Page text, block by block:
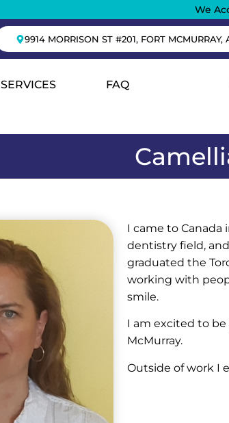
We
9914 MORRISON ST #201, FORT
SERVICES FAQ
I came to Canada
dentistry field,
graduated the
working with
smile.
I am excited to
McMurray.
Outside of work I